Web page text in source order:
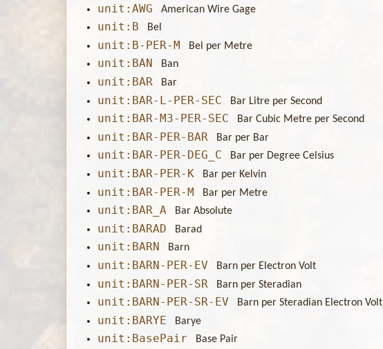
unit:AWG American Wire Gage
unit:B Bel
unit:B-PER-M Bel per Metre
unit:BAN Ban
unit:BAR Bar
unit:BAR-L-PER-SEC Bar Litre per Second
unit:BAR-M3-PER-SEC Bar Cubic Metre per Second
unit:BAR-PER-BAR Bar per Bar
unit:BAR-PER-DEG_C Bar per Degree Celsius
unit:BAR-PER-K Bar per Kelvin
unit:BAR-PER-M Bar per Metre
unit:BAR_A Bar Absolute
unit:BARAD Barad
unit:BARN Barn
unit:BARN-PER-EV Barn per Electron Volt
unit:BARN-PER-SR Barn per Steradian
unit:BARN-PER-SR-EV Barn per Steradian Electron Volt
unit:BARYE Barye
unit:BasePair Base Pair